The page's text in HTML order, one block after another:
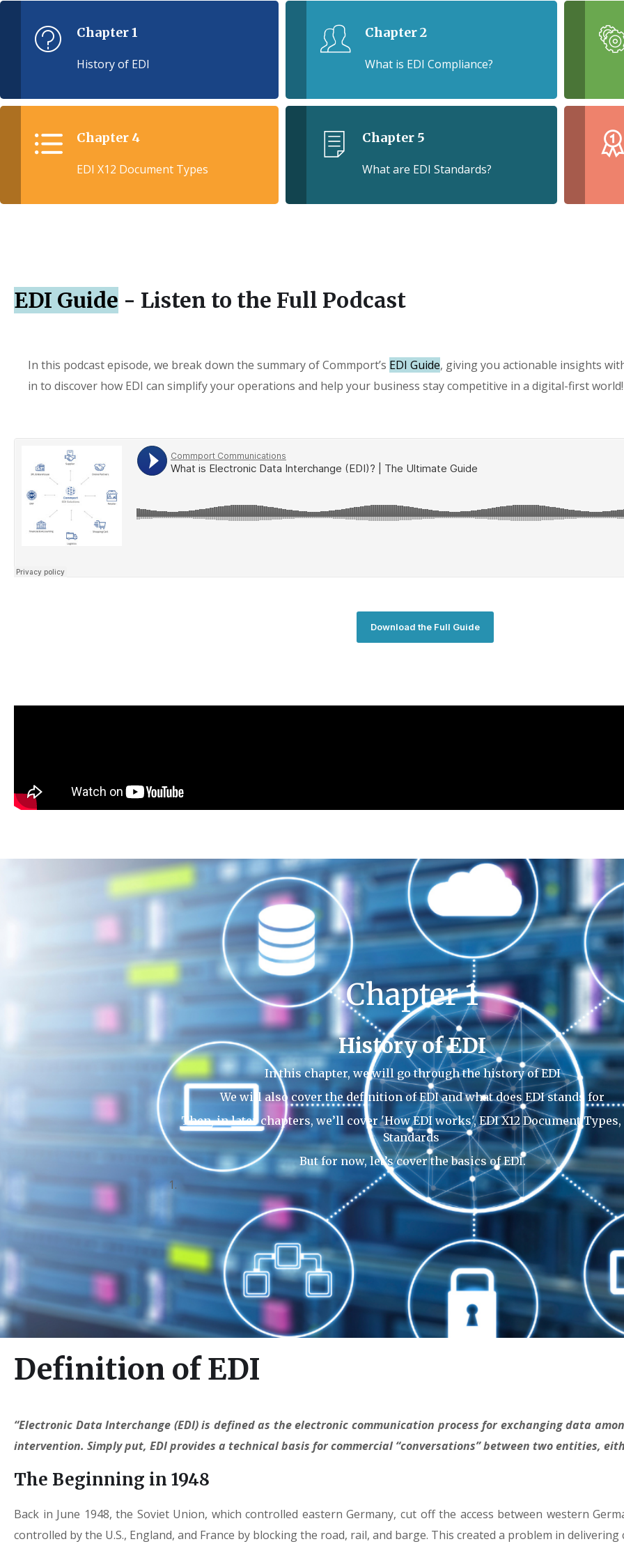
Chapter 1
History of EDI
Chapter 2
What is EDI Compliance?
Chapter 4
EDI X12 Document Types
Chapter 5
What are EDI Standards?
EDI Guide - Listen to the Full Podcast
In this podcast episode, we break down the summary of Commport’s EDI Guide, giving you actionable insights
in to discover how EDI can simplify your operations and help your business stay competitive in a digital-first world!
Download the Full Guide
Chapter 1
History of EDI
In this chapter, we will go through the history of EDI
We will also cover the definition of EDI and what does EDI stands for
Then, in later chapters, we’ll cover 'How EDI works', EDI X12 Document Types,
Standards
But for now, let’s cover the basics of EDI.
Definition of EDI
“Electronic Data Interchange (EDI) is defined as the electronic communication process for exchanging data
intervention. Simply put, EDI provides a technical basis for commercial “conversations” between two entities,
The Beginning in 1948
Back in June 1948, the Soviet Union, which controlled eastern Germany, cut off the access between western
controlled by the U.S., England, and France by blocking the road, rail, and barge. This created a problem in